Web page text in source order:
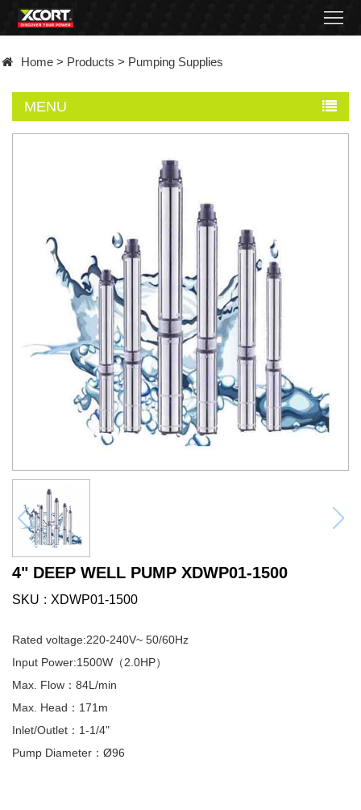
Contact
Home > Products > Pumping Supplies
MENU
4" DEEP WELL PUMP XDWP01-1500
SKU XDWP01-1500
Rated voltage:220-240V~ 50/60Hz
Input Power:1500W（2.0HP）
Max. Flow：84L/min
Max. Head：171m
Inlet/Outlet：1-1/4"
Pump Diameter：Ø96